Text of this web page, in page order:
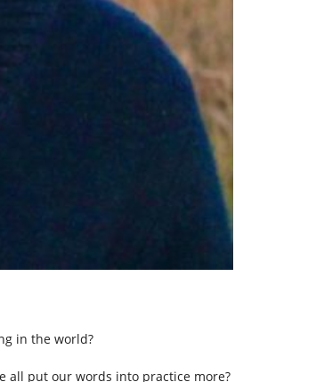
in the world?
all put our words into practice more?